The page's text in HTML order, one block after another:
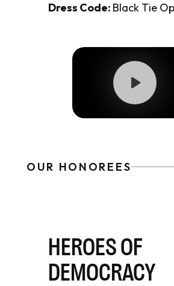
Dress Code: Black Tie
Play
OUR HONOREES
HEROES OF
DEMOCRACY